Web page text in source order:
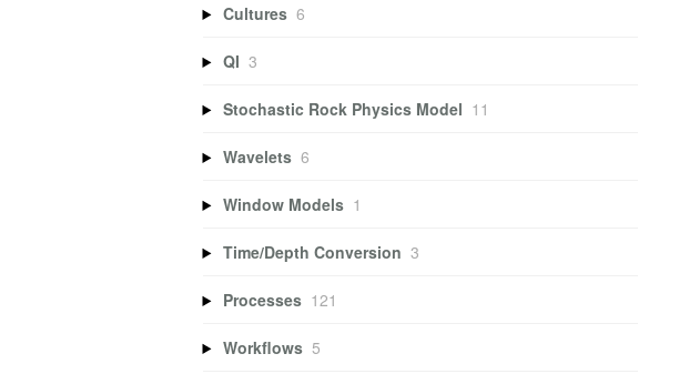
Cultures 6
QI 3
Stochastic Rock Physics Model 11
Wavelets 6
Window Models 1
Time/Depth Conversion 3
Processes 121
Workflows 5